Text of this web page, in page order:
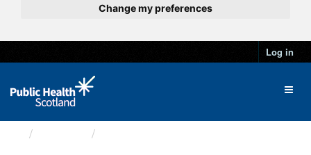
Change my preferences
Log in